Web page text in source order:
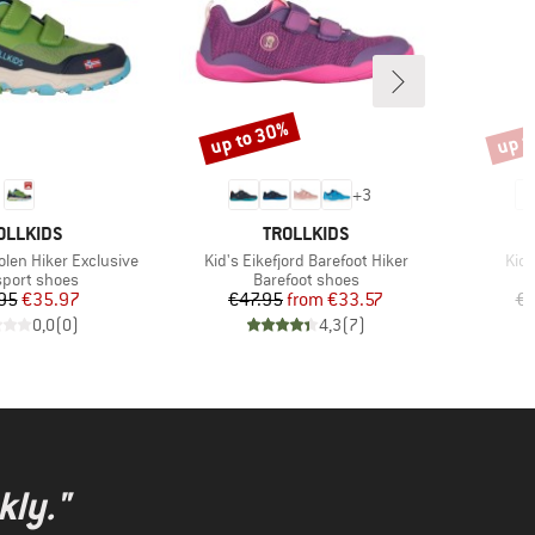
Hiker Exclusive
group
shoes
Price
Reduced Price
€35.97
0,0(0)
+3
BRAND
TROLLKIDS
Item(s)
Kid's Eikefjord Barefoot Hiker
Product group
Barefoot shoes
Price
€47.95 Reduced Price
from €33.57
4,3(7)
Discount
up to 30% up